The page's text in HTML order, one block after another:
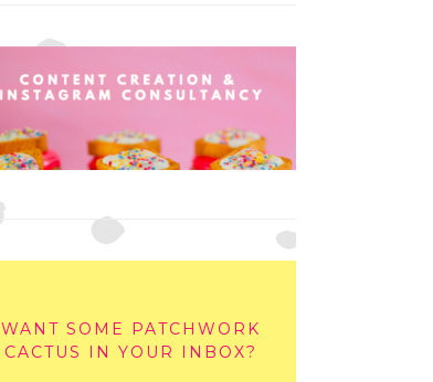
WANT SOME PATCHWORK
CACTUS IN YOUR INBOX?